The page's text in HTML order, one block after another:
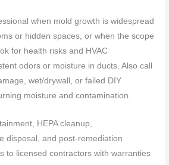
when mold growth is widespread
or hidden spaces, or when the scope
for health risks and HVAC
odors or moisture in ducts. Also call
wet/drywall, or failed DIY
moisture and contamination.
HEPA cleanup,
disposal, and post-remediation
to licensed contractors with warranties